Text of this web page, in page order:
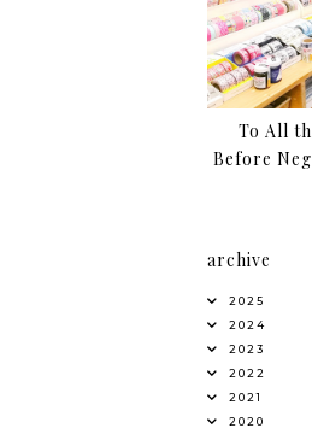
To All
Before
archive
2025
2024
2023
2022
2021
2020